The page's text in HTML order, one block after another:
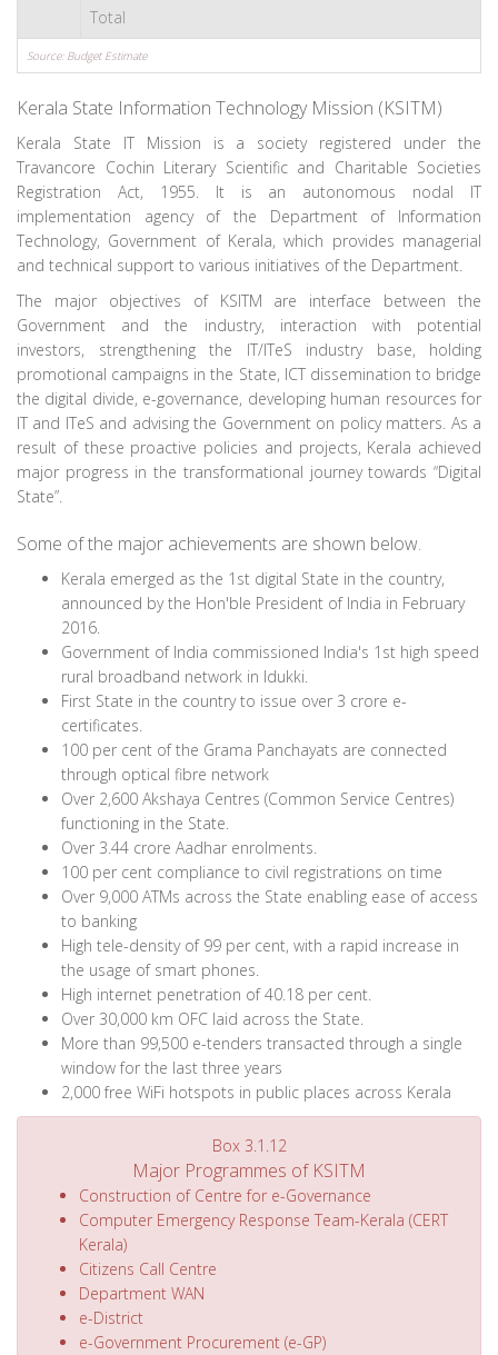
Total
Source: Budget Estimate
Kerala State Information Technology Mission (KSITM)
Kerala State IT Mission is a society registered under the
Travancore Cochin Literary Scientific and Charitable Societies
Registration Act, 1955. It is an autonomous nodal IT
implementation agency of the Department of Information
Technology, Government of Kerala, which provides managerial
and technical support to various initiatives of the Department.
The major objectives of KSITM are interface between the
Government and the industry, interaction with potential
investors, strengthening the IT/ITeS industry base, holding
promotional campaigns in the State, ICT dissemination to bridge
the digital divide, e-governance, developing human resources for
IT and ITeS and advising the Government on policy matters. As a
result of these proactive policies and projects, Kerala achieved
major progress in the transformational journey towards “Digital
State”.
Some of the major achievements are shown below.
Kerala emerged as the 1st digital State in the country,
announced by the Hon'ble President of India in February
2016.
Government of India commissioned India's 1st high speed
rural broadband network in Idukki.
First State in the country to issue over 3 crore e-
certificates.
100 per cent of the Grama Panchayats are connected
through optical fibre network
Over 2,600 Akshaya Centres (Common Service Centres)
functioning in the State.
Over 3.44 crore Aadhar enrolments.
100 per cent compliance to civil registrations on time
Over 9,000 ATMs across the State enabling ease of access
to banking
High tele-density of 99 per cent, with a rapid increase in
the usage of smart phones.
High internet penetration of 40.18 per cent.
Over 30,000 km OFC laid across the State.
More than 99,500 e-tenders transacted through a single
window for the last three years
2,000 free WiFi hotspots in public places across Kerala
Box 3.1.12
Major Programmes of KSITM
Construction of Centre for e-Governance
Computer Emergency Response Team-Kerala (CERT
Kerala)
Citizens Call Centre
Department WAN
e-District
e-Government Procurement (e-GP)